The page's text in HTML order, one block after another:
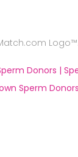
Donors |
Sperm